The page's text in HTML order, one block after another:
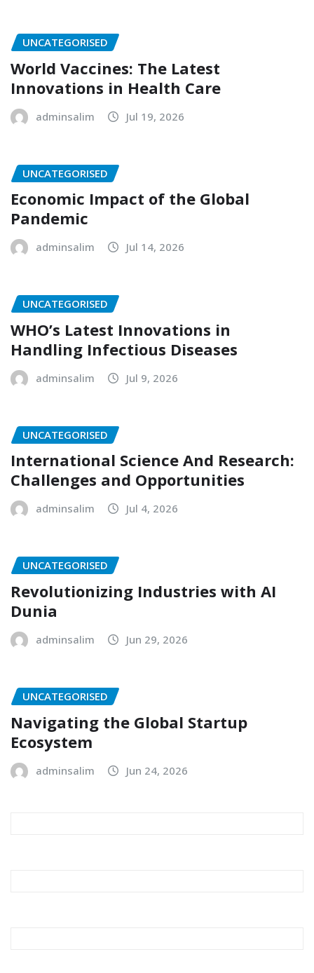
UNCATEGORISED
World Vaccines: The Latest
Innovations in Health Care
adminsalim Jul 19, 2026
UNCATEGORISED
Economic Impact of the Global
Pandemic
adminsalim Jul 14, 2026
UNCATEGORISED
WHO’s Latest Innovations in
Handling Infectious Diseases
adminsalim Jul 9, 2026
UNCATEGORISED
International Science And Research:
Challenges and Opportunities
adminsalim Jul 4, 2026
UNCATEGORISED
Revolutionizing Industries with AI
Dunia
adminsalim Jun 29, 2026
UNCATEGORISED
Navigating the Global Startup
Ecosystem
adminsalim Jun 24, 2026